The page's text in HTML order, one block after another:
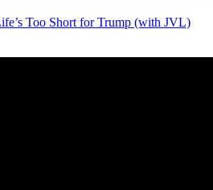
Too Short for Trump (with JVL)